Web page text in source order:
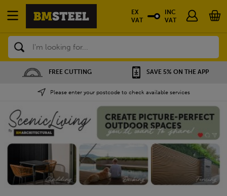
Search
FREE CUTTING SAVE 5% ON THE APP
Please enter your postcode to check available services
EX
VAT
INC
VAT